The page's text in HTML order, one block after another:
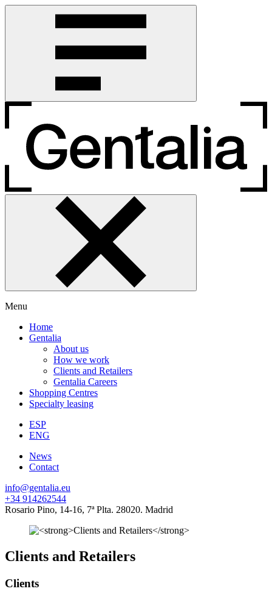
Menu
Home
Gentalia
About us
How we work
Clients and Retailers
Gentalia Careers
Shopping Centres
Specialty leasing
ESP
ENG
News
Contact
info@gentalia.eu
+34 914262544
Rosario Pino, 14-16, 7ª Plta. 28020. Madrid
Clients and Retailers
Clients